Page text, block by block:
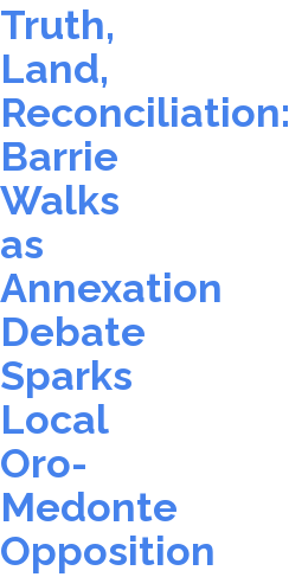
Truth,
Land,
Reconciliation:
Barrie
Walks
as
Annexation
Debate
Sparks
Local
Oro-
Medonte
Opposition